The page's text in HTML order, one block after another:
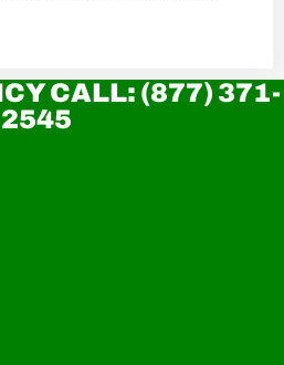
CALL: (877) 371-
2545